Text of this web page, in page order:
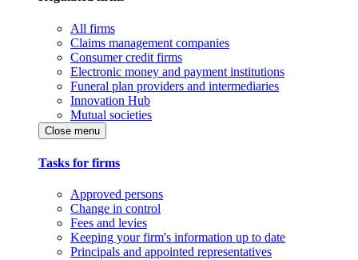
All firms
Claims management companies
Consumer credit firms
Electronic money and payment institutions
Funeral plan providers and intermediaries
Innovation Hub
Mutual societies
Close menu
Tasks for firms
Approved persons
Change in control
Fees and levies
Keeping your firm's information up to date
Principals and appointed representatives